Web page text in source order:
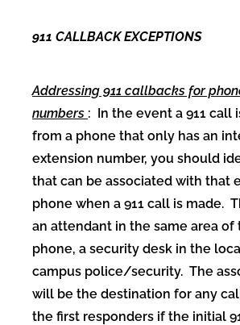
911 CALLBACK EXCEPTIONS
Addressing 911 callbacks for
numbers : In the event a 911 call
from a phone that only has an
extension number, you should
that can be associated with that
phone when a 911 call is made.
an attendant in the same area of
phone, a security desk in the
campus police/security. The
will be the destination for any
the first responders if the initial